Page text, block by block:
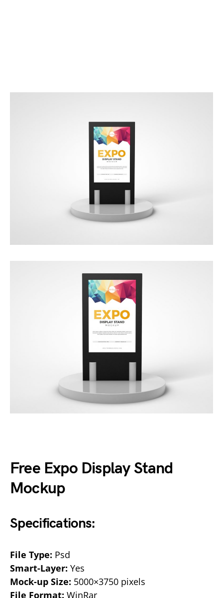
Free Expo Display Stand
Mockup
Specifications:
File Type: Psd
Smart-Layer: Yes
Mock-up Size: 5000×3750 pixels
File Format: WinRar